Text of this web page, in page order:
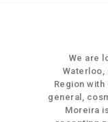
We are
Waterloo,
Region
general,
Moreira